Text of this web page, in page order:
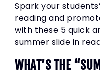
Spark your
reading and
with these 5 quick
summer slide in
WHAT’S THE